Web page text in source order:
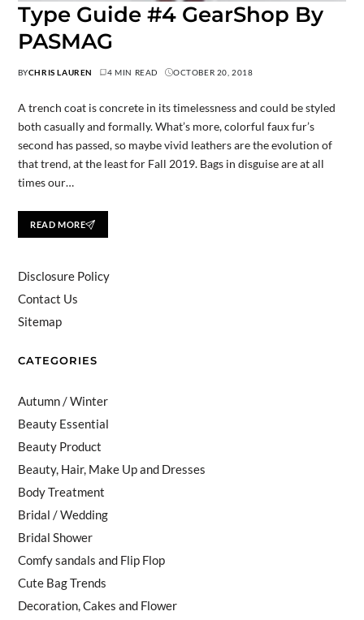
Type Guide #4 GearShop By
PASMAG
BYCHRIS LAUREN 4 MIN READ OCTOBER 20, 2018
A trench coat is concrete in its timelessness and could be styled
both casually and formally. What’s more, colorful faux fur’s
second has passed, so maybe vivid leathers are the evolution of
that trend, at the least for Fall 2019. Bags in disguise are at all
times our…
READ MORE
Disclosure Policy
Contact Us
Sitemap
CATEGORIES
Autumn / Winter
Beauty Essential
Beauty Product
Beauty, Hair, Make Up and Dresses
Body Treatment
Bridal / Wedding
Bridal Shower
Comfy sandals and Flip Flop
Cute Bag Trends
Decoration, Cakes and Flower